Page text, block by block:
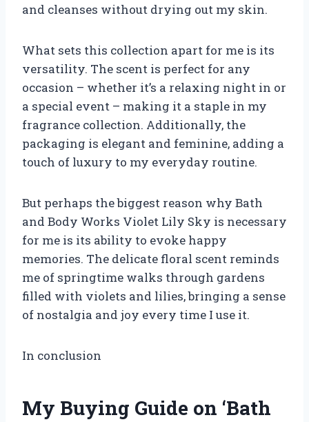
and cleanses without drying out my skin.
What sets this collection apart for me is its
versatility. The scent is perfect for any
occasion – whether it’s a relaxing night in or
a special event – making it a staple in my
fragrance collection. Additionally, the
packaging is elegant and feminine, adding a
touch of luxury to my everyday routine.
But perhaps the biggest reason why Bath
and Body Works Violet Lily Sky is necessary
for me is its ability to evoke happy
memories. The delicate floral scent reminds
me of springtime walks through gardens
filled with violets and lilies, bringing a sense
of nostalgia and joy every time I use it.
In conclusion
My Buying Guide on ‘Bath